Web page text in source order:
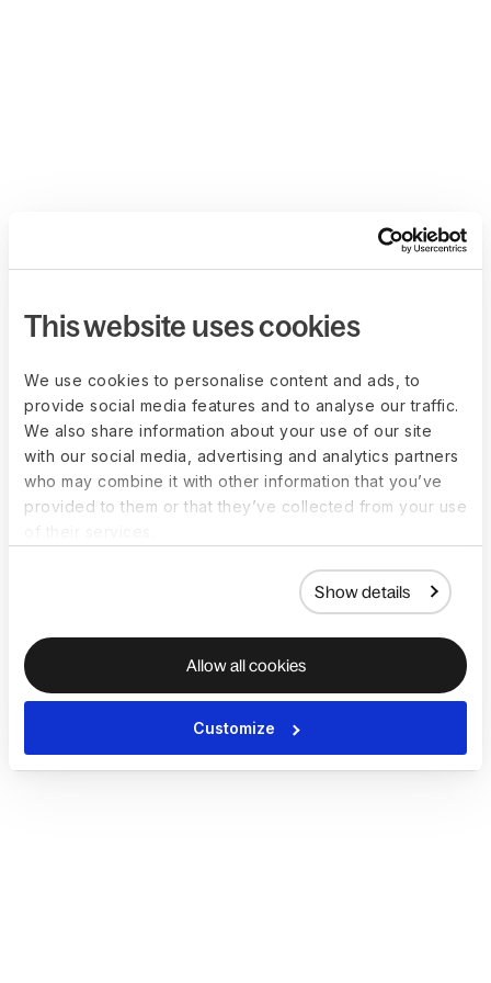
This website uses cookies
We use cookies to personalise content and ads, to
provide social media features and to analyse our traffic.
We also share information about your use of our site
with our social media, advertising and analytics partners
who may combine it with other information that you’ve
provided to them or that they’ve collected from your use
Show details
Allow all cookies
Customize